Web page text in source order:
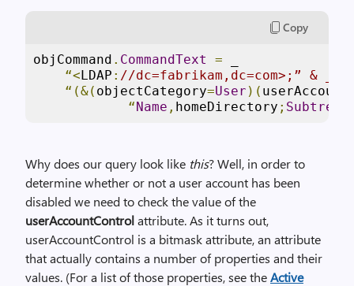
Copy
objCommand . CommandText =
“<LDAP : //dc=fabrikam,dc=com>;” & _
“(&( objectCategory=User )(
“Name , homeDirectory ; Subtree
Why does our query look like this? Well, in order to
determine whether or not a user account has been
disabled we need to check the value of the
userAccountControlattribute. As it turns out,
userAccountControl is a bitmask attribute, an attribute
that actually contains a number of properties and their
values. (For a list of those properties, see theActive